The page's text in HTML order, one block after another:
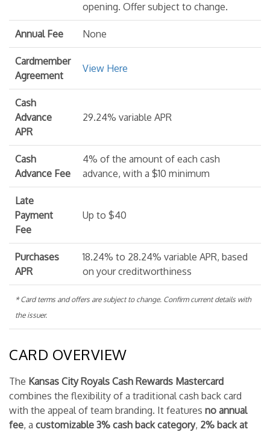
opening. Offer subject to change.
Annual Fee None
Cardmember
Agreement
View Here
Cash
Advance
APR
29.24% variable APR
Cash
Advance Fee
4% of the amount of each cash
advance, with a $10 minimum
Late
Payment
Fee
Up to $40
Purchases
APR
18.24% to 28.24% variable APR, based
on your creditworthiness
* Card terms and offers are subject to change. Confirm current details with
the issuer.
CARD OVERVIEW
The Kansas City Royals Cash Rewards Mastercard
combines the flexibility of a traditional cash back card
with the appeal of team branding. It features no annual
fee, a customizable 3% cash back category, 2% back at